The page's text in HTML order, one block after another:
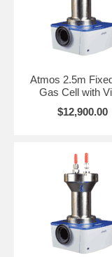
four) are pre-baked to
out-gassing. Kalrez o-
applications requiring
compatibility.
have small bleed
features ensure
1/4” o.d. vacuum/gas
ZnSe windows with
the proper lever-lock
and fixed pathlengths.
to address your
A2.5 Gas Cell Volume:
A5 Gas Cell Volume:
Atmos 2.5m
Gas Cell with
$12,900.00